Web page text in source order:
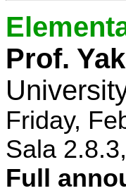
Prof.
Friday,
Sala
Full